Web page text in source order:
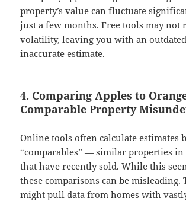
property’s value can fluctuate
just a few months. Free tools may not
volatility, leaving you with an
inaccurate estimate.
4. Comparing Apples to
Comparable Property
Online tools often calculate estimates
“comparables” — similar properties in
that have recently sold. While this
these comparisons can be misleading.
might pull data from homes with